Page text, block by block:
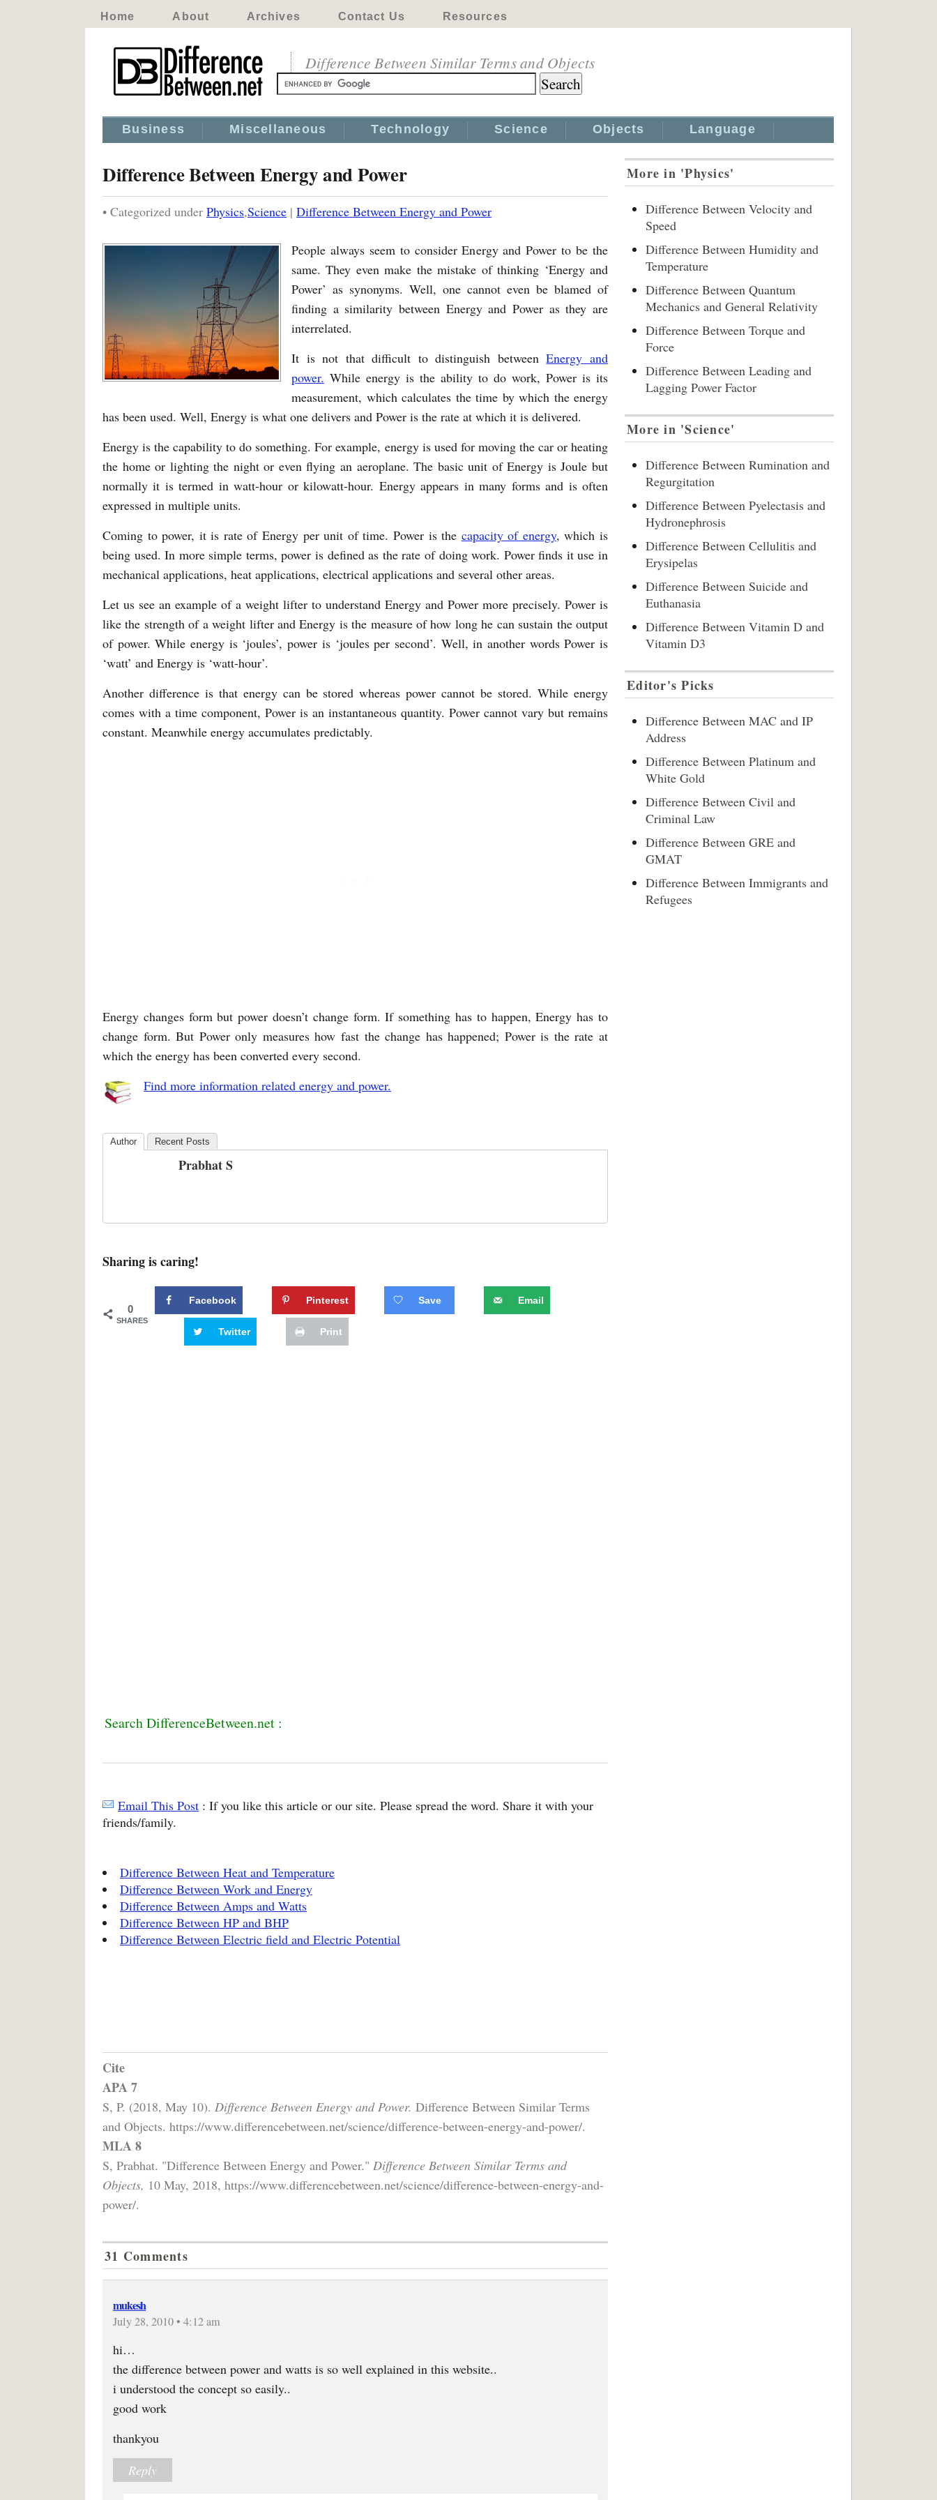
Home About Archives Contact Us Resources
Difference Between Similar Terms and Objects
Business Miscellaneous Technology Science Objects Language
Difference Between Energy and Power
• Categorized under Physics,Science | Difference Between Energy and Power
People always seem to consider Energy and Power to be the
same. They even make the mistake of thinking ‘Energy and
Power’ as synonyms. Well, one cannot even be blamed of
finding a similarity between Energy and Power as they are
interrelated.
It is not that difficult to distinguish betweenEnergy and
power. While energy is the ability to do work, Power is its
measurement, which calculates the time by which the energy
has been used. Well, Energy is what one delivers and Power is the rate at which it is delivered.
Energy is the capability to do something. For example, energy is used for moving the car or heating
the home or lighting the night or even flying an aeroplane. The basic unit of Energy is Joule but
normally it is termed in watt-hour or kilowatt-hour. Energy appears in many forms and is often
expressed in multiple units.
Coming to power, it is rate of Energy per unit of time. Power is the capacity of energy, which is
being used. In more simple terms, power is defined as the rate of doing work. Power finds it use in
mechanical applications, heat applications, electrical applications and several other areas.
Let us see an example of a weight lifter to understand Energy and Power more precisely. Power is
like the strength of a weight lifter and Energy is the measure of how long he can sustain the output
of power. While energy is ‘joules’, power is ‘joules per second’. Well, in another words Power is
‘watt’ and Energy is ‘watt-hour’.
Another difference is that energy can be stored whereas power cannot be stored. While energy
comes with a time component, Power is an instantaneous quantity. Power cannot vary but remains
constant. Meanwhile energy accumulates predictably.
Energy changes form but power doesn’t change form. If something has to happen, Energy has to
change form. But Power only measures how fast the change has happened; Power is the rate at
which the energy has been converted every second.
Find more information related energy and power.
Author Recent Posts
Prabhat S
Sharing is caring!
0
SHARES
Facebook Pinterest Save Email
Twitter Print
Search DifferenceBetween.net :
Email This Post : If you like this article or our site. Please spread the word. Share it with your
friends/family.
Difference Between Heat and Temperature
Difference Between Work and Energy
Difference Between Amps and Watts
Difference Between HP and BHP
Difference Between Electric field and Electric Potential
Cite
APA 7
S, P. (2018, May 10). Difference Between Energy and Power. Difference Between Similar Terms
and Objects. https://www.differencebetween.net/science/difference-between-energy-and-power/.
MLA 8
S, Prabhat. "Difference Between Energy and Power." Difference Between Similar Terms and
Objects, 10 May, 2018, https://www.differencebetween.net/science/difference-between-energy-and-
power/.
31 Comments
mukesh
July 28, 2010 • 4:12 am
hi…
the difference between power and watts is so well explained in this website..
i understood the concept so easily..
good work
thankyou
Reply
More in 'Physics'
Difference Between Velocity and
Speed
Difference Between Humidity and
Temperature
Difference Between Quantum
Mechanics and General Relativity
Difference Between Torque and
Force
Difference Between Leading and
Lagging Power Factor
More in 'Science'
Difference Between Rumination and
Regurgitation
Difference Between Pyelectasis and
Hydronephrosis
Difference Between Cellulitis and
Erysipelas
Difference Between Suicide and
Euthanasia
Difference Between Vitamin D and
Vitamin D3
Editor's Picks
Difference Between MAC and IP
Address
Difference Between Platinum and
White Gold
Difference Between Civil and
Criminal Law
Difference Between GRE and
GMAT
Difference Between Immigrants and
Refugees